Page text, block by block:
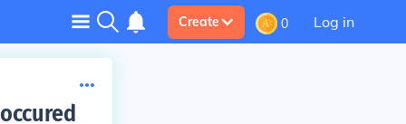
Create 0 Log in